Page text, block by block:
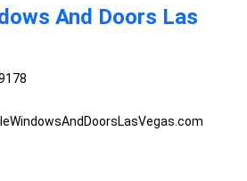
And Doors Las